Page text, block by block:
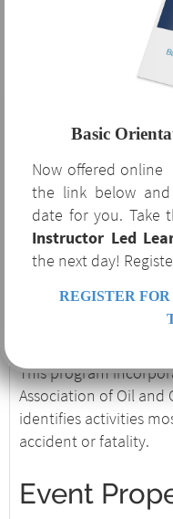
Orientation
The benefits of Basic
the oil and gas
and covers several
and procedures. If
considering
industry, Basic
introduction to the
Basic
This program
Association of Oil and
identifies activities
accident or fatality.
Event
Basic
Now offered online
the link below
date for you.
Instructor Led
the next day!
REGISTER